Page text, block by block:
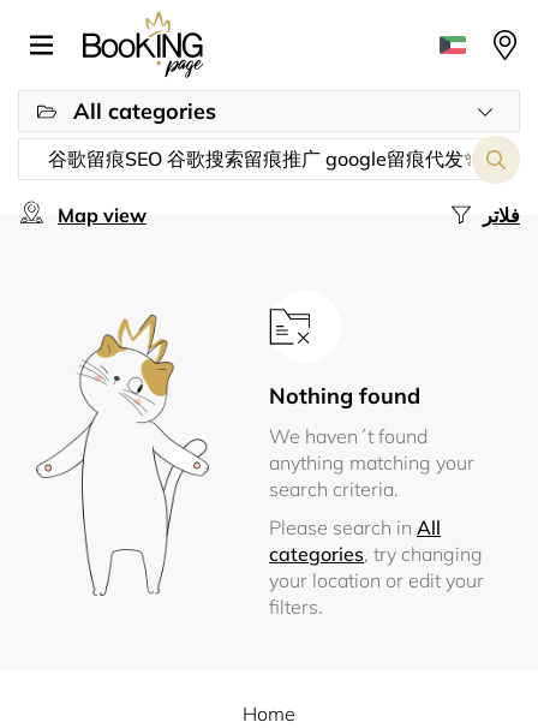
All categories
فلاتر Map view
Nothing found
We haven´t found
anything matching your
search criteria.
Please search in All
categories, try changing
your location or edit your
filters.
Home